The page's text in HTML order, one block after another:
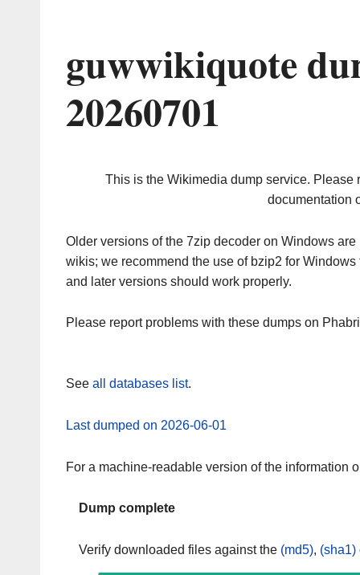
guwwikiquote
20260701
This is the Wikimedia dump service. Please
documentation
Older versions of the 7zip decoder on Windows
wikis; we recommend the use of bzip2 for
and later versions should work properly.
Please report problems with these dumps on
See all databases list.
Last dumped on 2026-06-01
For a machine-readable version of the information
Dump complete
Verify downloaded files against the (md5), (sha1)